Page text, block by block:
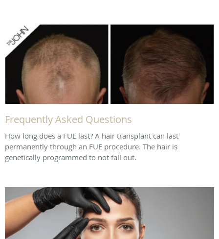
Frequently Asked Questions
How long does a FUE last? A hair transplant can last
permanently through an FUE procedure. The hair is
genetically programmed to not fall out.